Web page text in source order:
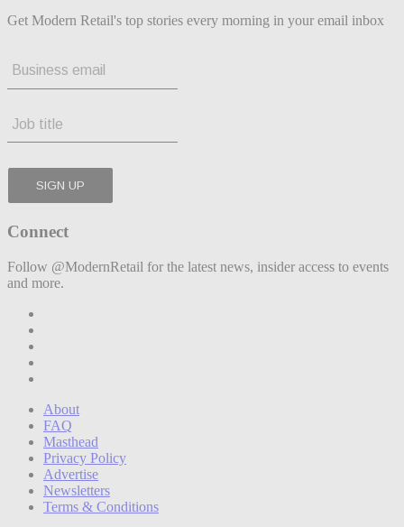
Get Modern Retail's top stories every morning in your email inbox
Connect
Follow @ModernRetail for the latest news, insider access to events
and more.
About
FAQ
Masthead
Privacy Policy
Advertise
Newsletters
Terms & Conditions